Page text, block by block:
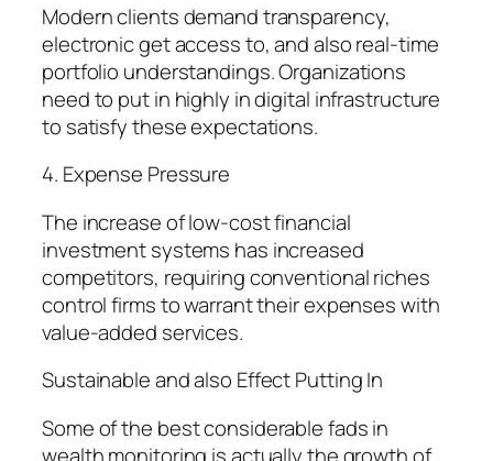
Modern clients demand transparency,
electronic get access to, and also real-time
portfolio understandings. Organizations
need to put in highly in digital infrastructure
to satisfy these expectations.
4. Expense Pressure
The increase of low-cost financial
investment systems has increased
competitors, requiring conventional riches
control firms to warrant their expenses with
value-added services.
Sustainable and also Effect Putting In
Some of the best considerable fads in